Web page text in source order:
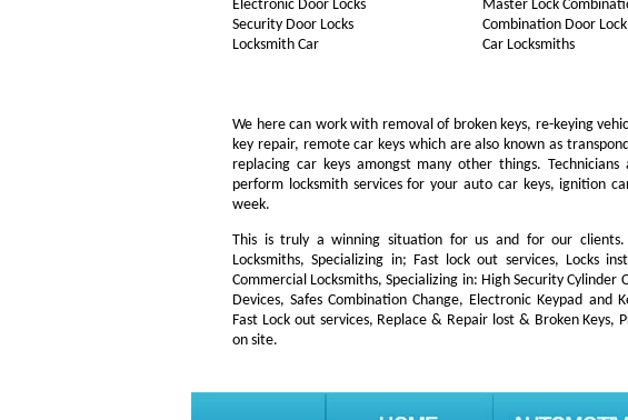
Electronic Door Locks
Security Door Locks
Locksmith Car
Master Lock
Combination Door Lock
Car Locksmiths
We here can work with removal of broken keys, re-keying
key repair, remote car keys which are also known as
replacing car keys amongst many other things.
perform locksmith services for your auto car keys, ignition
week.
This is truly a winning situation for us and for our clients.
Locksmiths, Specializing in; Fast lock out services, Locks
Commercial Locksmiths, Specializing in: High Security Cylinder
Devices, Safes Combination Change, Electronic Keypad and
Fast Lock out services, Replace & Repair lost & Broken Keys,
on site.